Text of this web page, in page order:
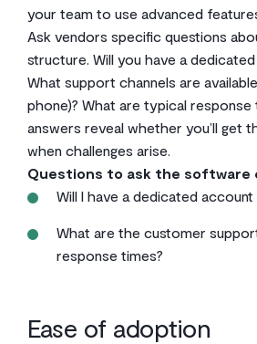
your team to use advanced
Ask vendors specific questions
structure. Will you have a
What support channels are
phone)? What are typical response
answers reveal whether you’ll get
when challenges arise.
Questions to ask the software
Will I have a dedicated account
What are the customer
response times?
Ease of adoption